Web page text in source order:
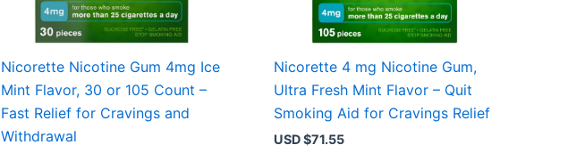
Nicorette Nicotine Gum 4mg Ice
Mint Flavor, 30 or 105 Count –
Fast Relief for Cravings and
Withdrawal
Nicorette 4 mg Nicotine Gum,
Ultra Fresh Mint Flavor – Quit
Smoking Aid for Cravings Relief
USD $71.55